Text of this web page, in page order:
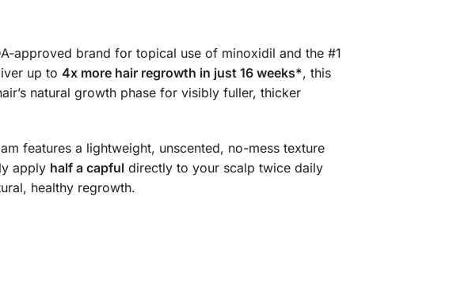
approved brand for topical use of minoxidil and the #1
up to 4x more hair regrowth in just 16 weeks*, this
natural growth phase for visibly fuller, thicker
features a lightweight, unscented, no-mess texture
apply half a capfuldirectly to your scalp twice daily
healthy regrowth.